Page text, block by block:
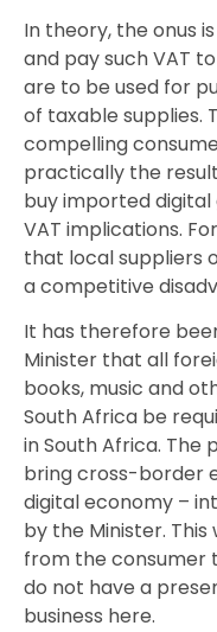
In theory, the onus
and pay such VAT
are to be used for
of taxable supplies.
compelling
practically the
buy imported
VAT implications.
that local suppliers
a competitive
It has therefore
Minister that all
books, music and
South Africa be
in South Africa. The
bring cross-border
digital economy –
by the Minister.
from the consumer
do not have a
business here.